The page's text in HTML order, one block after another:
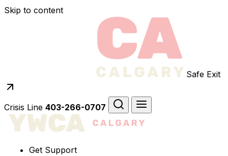
Skip to content
Safe Exit
Crisis Line 403-266-0707
Get Support